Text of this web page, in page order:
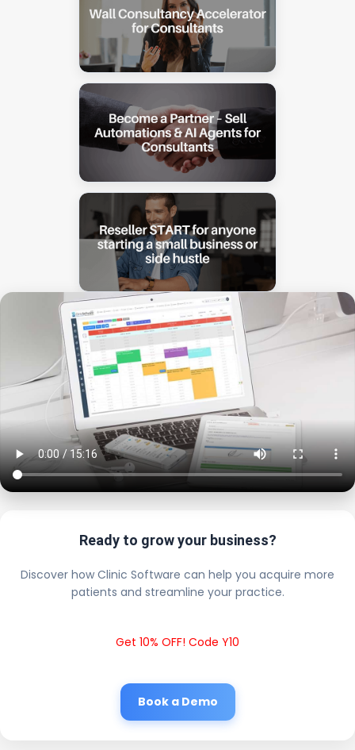
Ready to grow your business?
Discover how Clinic Software can help you acquire more
patients and streamline your practice.
Get 10% OFF! Code Y10
Book a Demo